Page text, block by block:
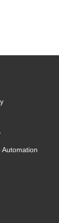
Automation